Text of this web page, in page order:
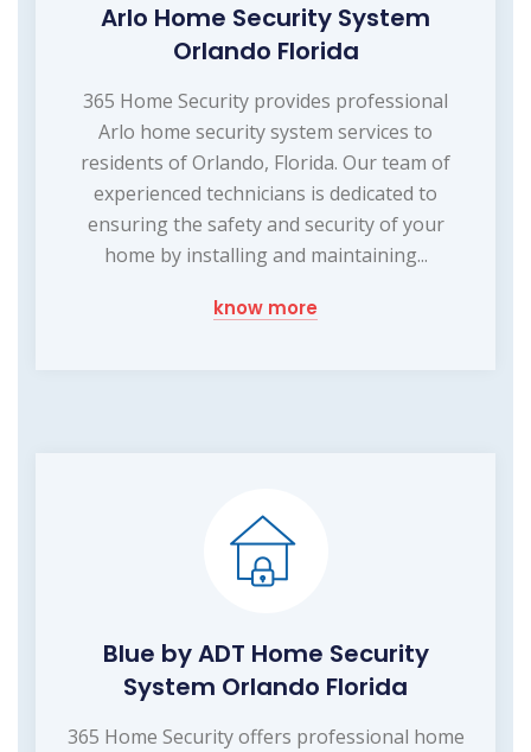
Arlo Home Security System
Orlando Florida
365 Home Security provides professional
Arlo home security system services to
residents of Orlando, Florida. Our team of
experienced technicians is dedicated to
ensuring the safety and security of your
home by installing and maintaining...
know more
Blue by ADT Home Security
System Orlando Florida
365 Home Security offers professional home